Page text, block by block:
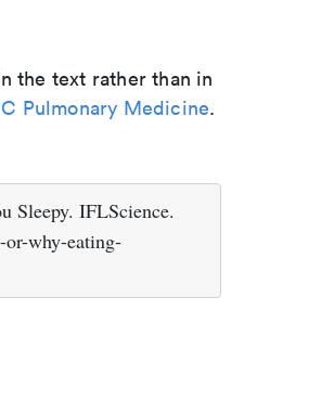
the text rather than in
Pulmonary Medicine.
Sleepy. IFLScience.
why-eating-